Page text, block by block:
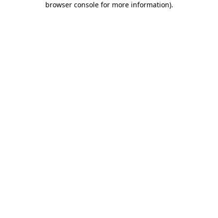
browser console for more information).